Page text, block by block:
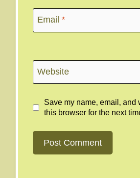
Email *
Website
Save my name, email, and
this browser for the next